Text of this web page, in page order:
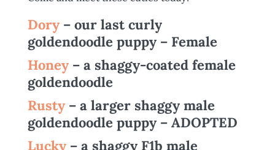
Dory– our last curly
goldendoodle puppy – Female
Honey– a shaggy-coated female
goldendoodle
Rusty – a larger shaggy male
goldendoodle puppy – ADOPTED
Lucky– a shaggy F1b male